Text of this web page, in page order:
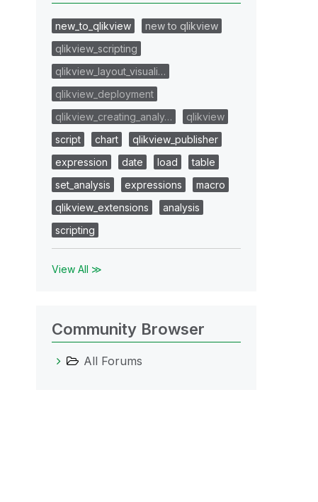
new_to_qlikview
new to qlikview
qlikview_scripting
qlikview_layout_visuali…
qlikview_deployment
qlikview_creating_analy…
qlikview
script
chart
qlikview_publisher
expression
date load
table
set_analysis
expressions
macro
qlikview_extensions
analysis
scripting
View All ≫
Community Browser
All Forums